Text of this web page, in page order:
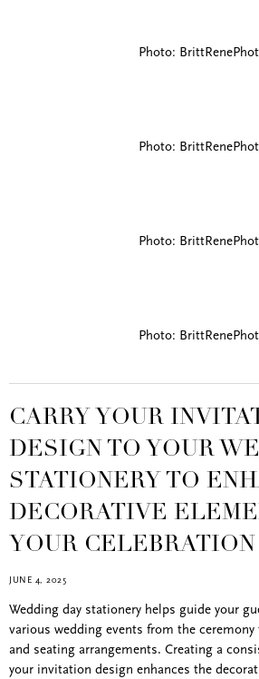
Photo:
Photo:
Photo:
Photo:
CARRY YOUR
DESIGN TO YOUR
STATIONERY TO
DECORATIVE
YOUR CELEBRATION
JUNE 4, 2025
Wedding day stationery helps guide your
various wedding events from the
and seating arrangements. Creating a
your invitation design enhances the